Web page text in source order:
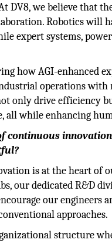
DV8, we believe that
Robotics will
expert systems,
how AGI-enhanced
operations
only drive efficiency
all while enhancing
continuous
is at the heart of
our dedicated R&D
our engineers
approaches.
structure